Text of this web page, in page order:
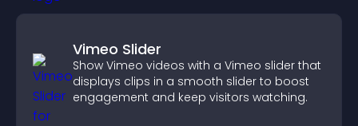
Vimeo Slider
Show Vimeo videos with a Vimeo slider that
displays clips in a smooth slider to boost
engagement and keep visitors watching.